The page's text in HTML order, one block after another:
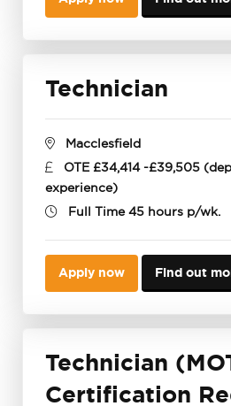
Technician
Macclesfield
OTE £34,414 -£39,505
experience)
Full Time 45 hours p/wk.
Apply now Find out
Technician
Certification